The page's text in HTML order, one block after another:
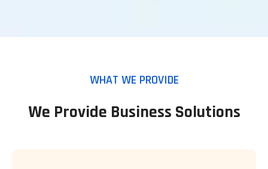
WHAT WE PROVIDE
We Provide Business Solutions